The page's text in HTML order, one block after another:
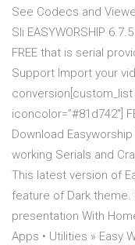
See Codecs and
Sli EASYWORSHIP
FREE that is serial
Support Import your
conversion[custom_list
iconcolor=”#81d742″]
Download
working Serials and
This latest version of
feature of Dark
presentation With
Apps • Utilities » Easy